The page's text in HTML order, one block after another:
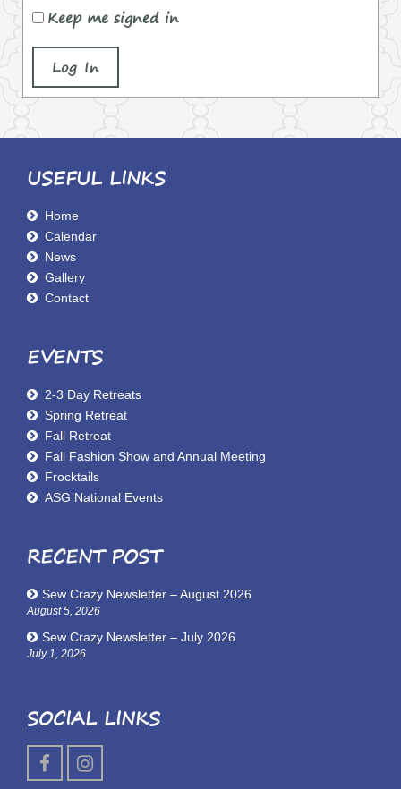
Keep me signed in
Log In
USEFUL LINKS
Home
Calendar
News
Gallery
Contact
EVENTS
2-3 Day Retreats
Spring Retreat
Fall Retreat
Fall Fashion Show and Annual Meeting
Frocktails
ASG National Events
RECENT POST
Sew Crazy Newsletter – August 2026
August 5, 2026
Sew Crazy Newsletter – July 2026
July 1, 2026
SOCIAL LINKS